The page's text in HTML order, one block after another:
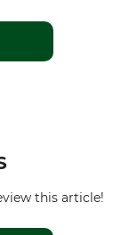
this article!